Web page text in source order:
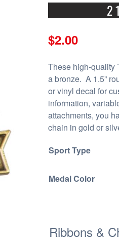
2
$2.00
These high-quality
a bronze. A 1.5”
or vinyl decal for
information,
attachments, you
chain in gold or
Sport Type
Medal Color
Ribbons &